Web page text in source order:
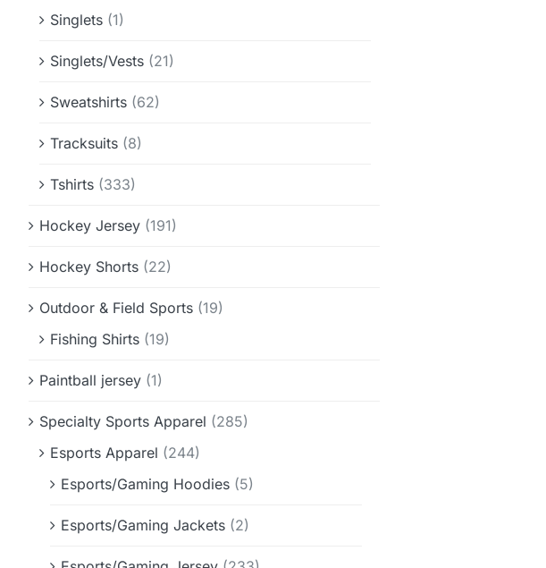
Singlets (1)
Singlets/Vests (21)
Sweatshirts (62)
Tracksuits (8)
Tshirts (333)
Hockey Jersey (191)
Hockey Shorts (22)
Outdoor & Field Sports (19)
Fishing Shirts (19)
Paintball jersey (1)
Specialty Sports Apparel (285)
Esports Apparel (244)
Esports/Gaming Hoodies (5)
Esports/Gaming Jackets (2)